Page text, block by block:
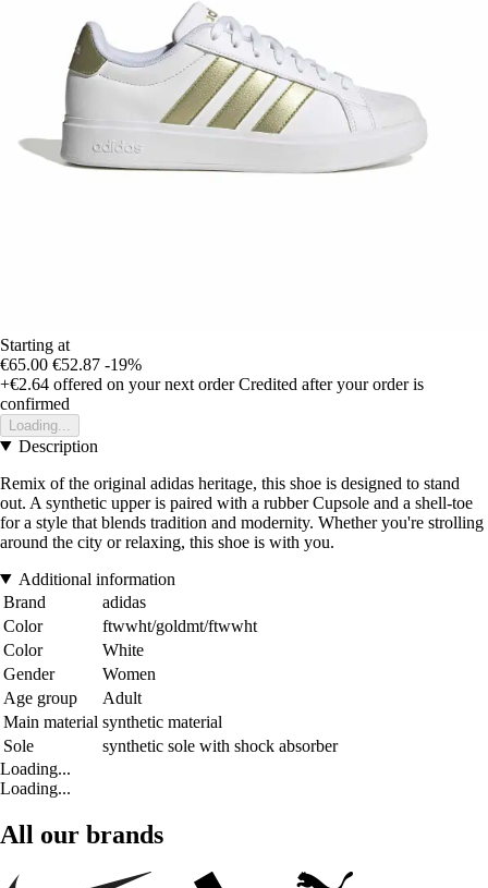
Starting at
€65.00 €52.87 -19%
+€2.64 offered on your next order Credited after your order is
confirmed
Loading...
Description
Remix of the original adidas heritage, this shoe is designed to stand
out. A synthetic upper is paired with a rubber Cupsole and a shell-toe
for a style that blends tradition and modernity. Whether you're strolling
around the city or relaxing, this shoe is with you.
Additional information
Brand
adidas
Color
ftwwht/goldmt/ftwwht
Color
White
Gender
Women
Age group
Adult
Main material synthetic material
Sole
synthetic sole with shock absorber
Loading...
Loading...
All our brands